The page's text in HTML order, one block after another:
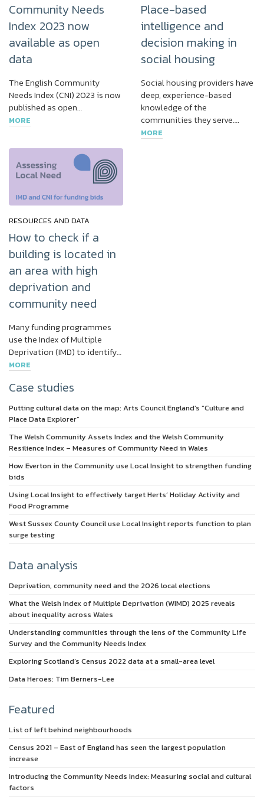
Community Needs
Index 2023 now
available as open
data
The English Community
Needs Index (CNI) 2023 is now
published as open…
MORE
Place-based
intelligence and
decision making in
social housing
Social housing providers have
deep, experience-based
knowledge of the
communities they serve….
MORE
RESOURCES AND DATA
How to check if a
building is located in
an area with high
deprivation and
community need
Many funding programmes
use the Index of Multiple
Deprivation (IMD) to identify…
MORE
Case studies
Putting cultural data on the map: Arts Council England’s “Culture and
Place Data Explorer”
The Welsh Community Assets Index and the Welsh Community
Resilience Index – Measures of Community Need in Wales
How Everton in the Community use Local Insight to strengthen funding
bids
Using Local Insight to effectively target Herts’ Holiday Activity and
Food Programme
West Sussex County Council use Local Insight reports function to plan
surge testing
Data analysis
Deprivation, community need and the 2026 local elections
What the Welsh Index of Multiple Deprivation (WIMD) 2025 reveals
about inequality across Wales
Understanding communities through the lens of the Community Life
Survey and the Community Needs Index
Exploring Scotland’s Census 2022 data at a small-area level
Data Heroes: Tim Berners-Lee
Featured
List of left behind neighbourhoods
Census 2021 – East of England has seen the largest population
increase
Introducing the Community Needs Index: Measuring social and cultural
factors